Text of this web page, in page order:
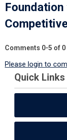
Comments 0-5 of 0
Please login to
Quick Links